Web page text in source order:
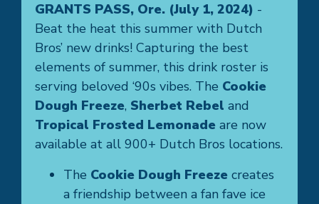
GRANTS PASS, Ore. (July 1, 2024) -
Beat the heat this summer with Dutch
Bros’ new drinks! Capturing the best
elements of summer, this drink roster is
serving beloved ‘90s vibes. The Cookie
Dough Freeze, Sherbet Rebel and
Tropical Frosted Lemonade are now
available at all 900+ Dutch Bros locations.
The Cookie Dough Freezecreates
a friendship between a fan fave ice